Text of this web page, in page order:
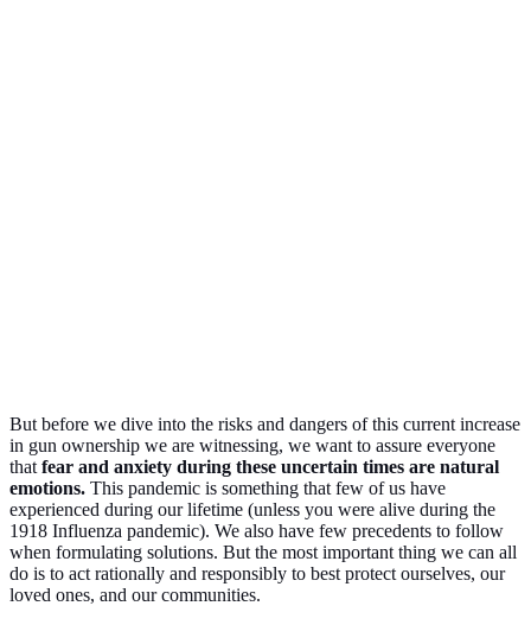
But before we dive into the risks and dangers of this current increase
in gun ownership we are witnessing, we want to assure everyone
that fear and anxiety during these uncertain times are natural
emotions. This pandemic is something that few of us have
experienced during our lifetime (unless you were alive during the
1918 Influenza pandemic). We also have few precedents to follow
when formulating solutions. But the most important thing we can all
do is to act rationally and responsibly to best protect ourselves, our
loved ones, and our communities.